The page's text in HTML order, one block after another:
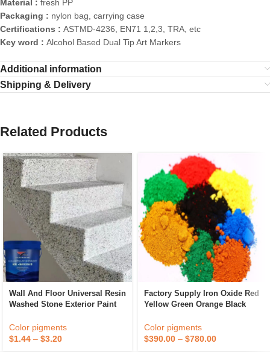
Material : fresh PP
Packaging : nylon bag, carrying case
Certifications : ASTMD-4236, EN71 1,2,3, TRA, etc
Key word : Alcohol Based Dual Tip Art Markers
Additional information
Shipping & Delivery
Related Products
Wall And Floor Universal Resin
Washed Stone Exterior Paint
Color pigments
$1.44 – $3.20
Factory Supply Iron Oxide Red
Yellow Green Orange Black
Floor Wood Stain
Color pigments
$390.00 – $780.00